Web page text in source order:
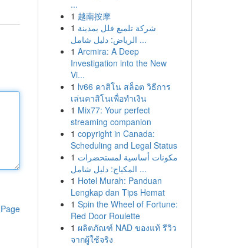
...
1 越南按摩
1 شركة تلميع فلل بمدينة
الرياض: دليل شامل ...
1 Arcmira: A Deep
Investigation into the New
Vi...
1 lv66 คาสิโน สล็อต วิธีการ
เล่นคาสิโนเพื่อทำเงิน
1 Mix77: Your perfect
streaming companion
1 copyright in Canada:
Scheduling and Legal Status
1 مكونات أساسية لمستحضرات
المكياج: دليل شامل ...
1 Hotel Murah: Panduan
Lengkap dan Tips Hemat
1 Spin the Wheel of Fortune:
Red Door Roulette
1 ผลิตภัณฑ์ NAD ของแท้ รีวิว
จากผู้ใช้จริง